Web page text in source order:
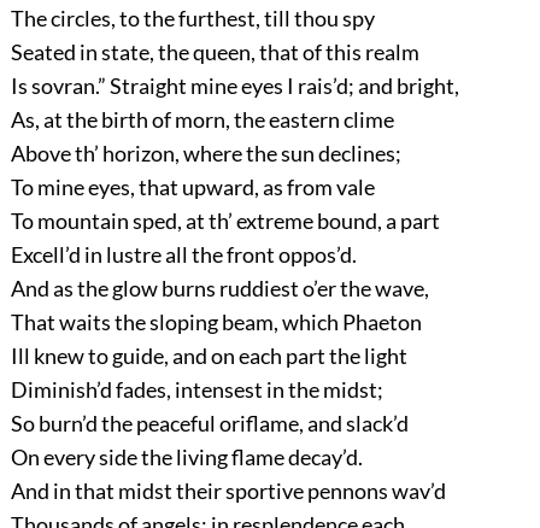
The circles, to the furthest, till thou spy
Seated in state, the queen, that of this realm
Is sovran.” Straight mine eyes I rais’d; and bright,
As, at the birth of morn, the eastern clime
Above th’ horizon, where the sun declines;
To mine eyes, that upward, as from vale
To mountain sped, at th’ extreme bound, a part
Excell’d in lustre all the front oppos’d.
And as the glow burns ruddiest o’er the wave,
That waits the sloping beam, which Phaeton
Ill knew to guide, and on each part the light
Diminish’d fades, intensest in the midst;
So burn’d the peaceful oriflame, and slack’d
On every side the living flame decay’d.
And in that midst their sportive pennons wav’d